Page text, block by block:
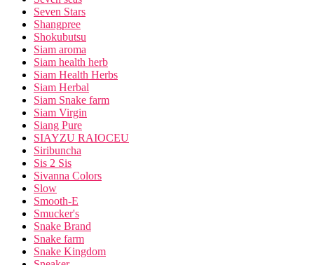
Seven Stars
Shangpree
Shokubutsu
Siam aroma
Siam health herb
Siam Health Herbs
Siam Herbal
Siam Snake farm
Siam Virgin
Siang Pure
SIAYZU RAIOCEU
Siribuncha
Sis 2 Sis
Sivanna Colors
Slow
Smooth-E
Smucker's
Snake Brand
Snake farm
Snake Kingdom